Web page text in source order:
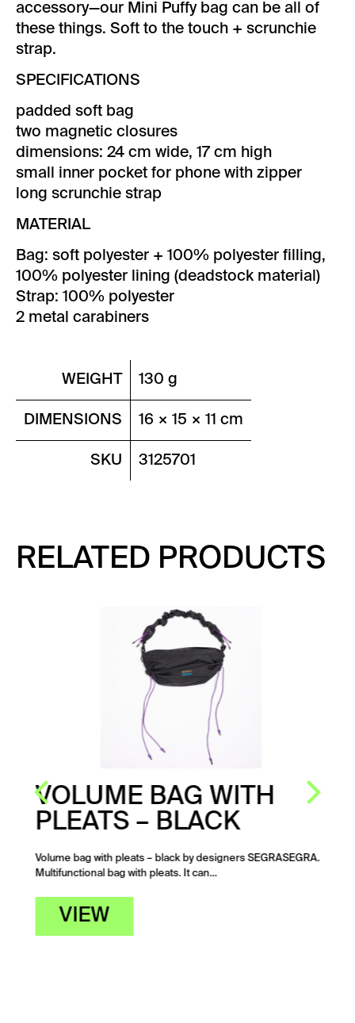
accessory—our Mini Puffy bag can be all of
these things. Soft to the touch + scrunchie
strap.
SPECIFICATIONS
padded soft bag
two magnetic closures
dimensions: 24 cm wide, 17 cm high
small inner pocket for phone with zipper
long scrunchie strap
MATERIAL
Bag: soft polyester + 100% polyester filling,
100% polyester lining (deadstock material)
Strap: 100% polyester
2 metal carabiners
WEIGHT 130 g
DIMENSIONS 16 × 15 × 11 cm
SKU 3125701
RELATED PRODUCTS
VOLUME BAG WITH
PLEATS – BLACK
Volume bag with pleats – black by designers SEGRASEGRA.
Multifunctional bag with pleats. It can…
VIEW